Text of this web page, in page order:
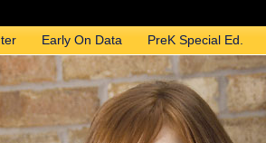
Early On Data PreK Special Ed.